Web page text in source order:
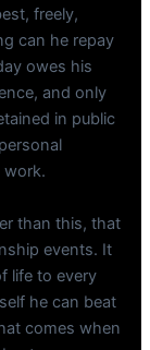
freely,
can he repay
owes his
and only
in public
work.
than this, that
events. It
life to every
he can beat
comes when